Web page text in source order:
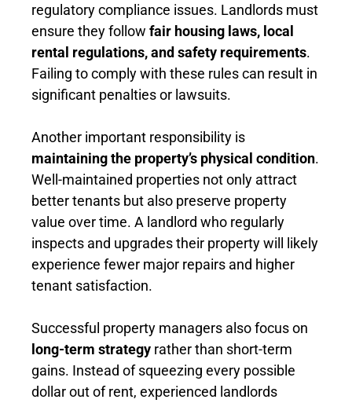
regulatory compliance issues. Landlords must
ensure they follow fair housing laws, local
rental regulations, and safety requirements.
Failing to comply with these rules can result in
significant penalties or lawsuits.
Another important responsibility is
maintaining the property’s physical condition.
Well-maintained properties not only attract
better tenants but also preserve property
value over time. A landlord who regularly
inspects and upgrades their property will likely
experience fewer major repairs and higher
tenant satisfaction.
Successful property managers also focus on
long-term strategy rather than short-term
gains. Instead of squeezing every possible
dollar out of rent, experienced landlords